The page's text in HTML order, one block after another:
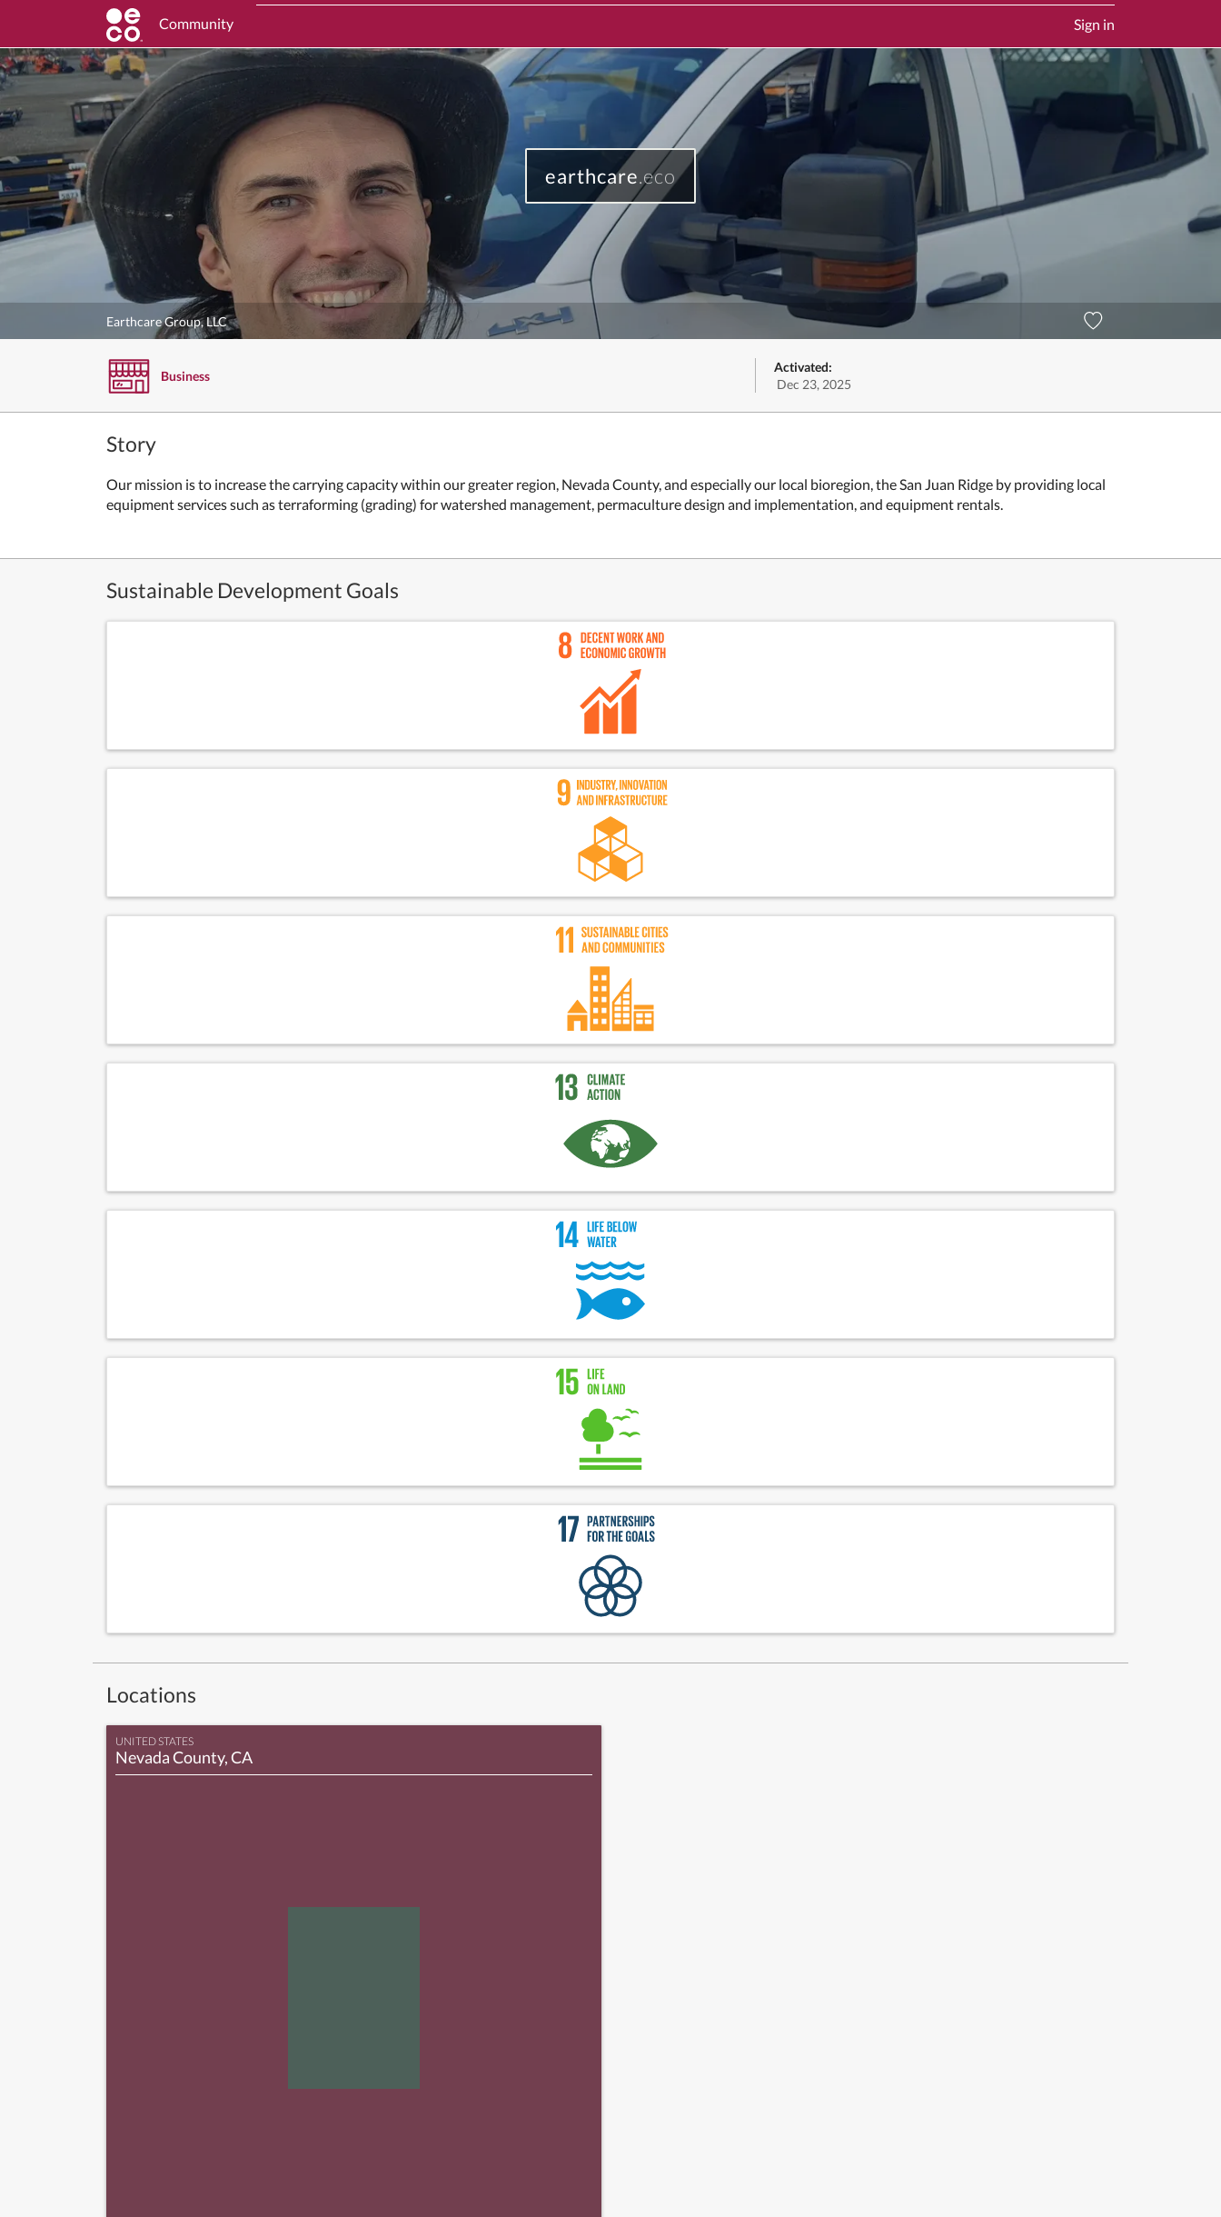
Community Sign in
earthcare.eco
Earthcare Group, LLC
Business
Activated:
Dec 23, 2025
Story
Our mission is to increase the carrying capacity within our greater region, Nevada County, and especially our local bioregion, the San Juan Ridge by providing local
equipment services such as terraforming (grading) for watershed management, permaculture design and implementation, and equipment rentals.
Sustainable Development Goals
Locations
UNITED STATES
Nevada County, CA